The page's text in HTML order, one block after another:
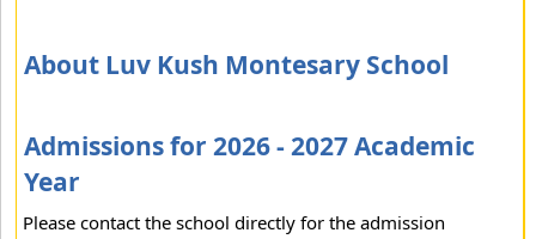
About Luv Kush Montesary School
Admissions for 2026 - 2027 Academic
Year
Please contact the school directly for the admission